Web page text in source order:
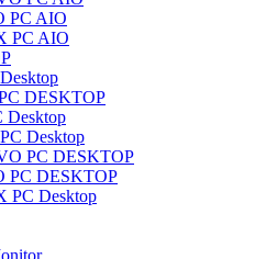
PC AIO
PC AIO
DESKTOP
Desktop
Desktop
PC DESKTOP
PC DESKTOP
PC Desktop